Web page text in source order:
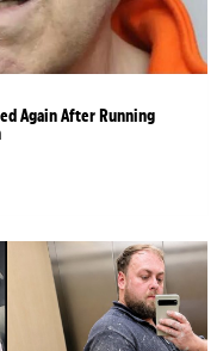
Again After Running